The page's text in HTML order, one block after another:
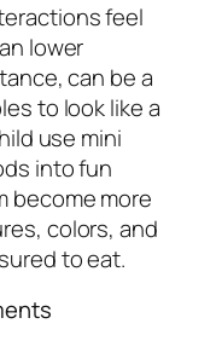
feel
lower
can be a
to look like a
use mini
into fun
become more
colors, and
to eat.